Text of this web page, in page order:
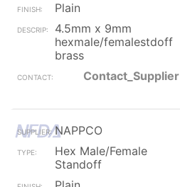
Plain
4.5mm x 9mm
hexmale/femalestdoff
brass
Contact_Supplier
NAPPCO
Hex Male/Female
Standoff